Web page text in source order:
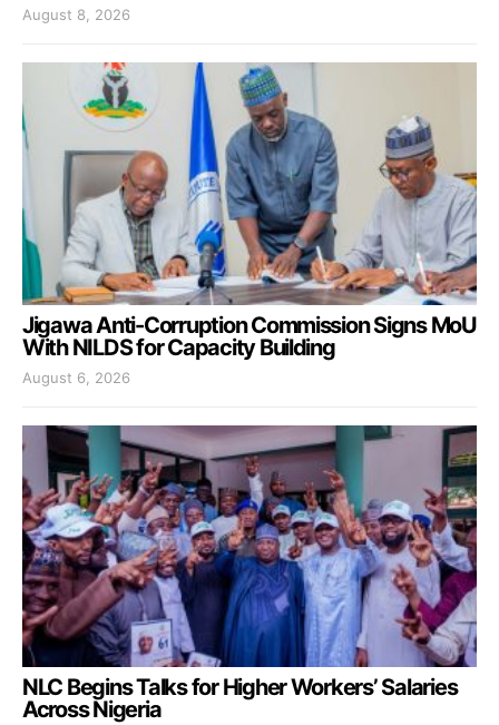
August 8, 2026
Jigawa Anti-Corruption Commission Signs MoU
With NILDS for Capacity Building
August 6, 2026
NLC Begins Talks for Higher Workers’ Salaries
Across Nigeria